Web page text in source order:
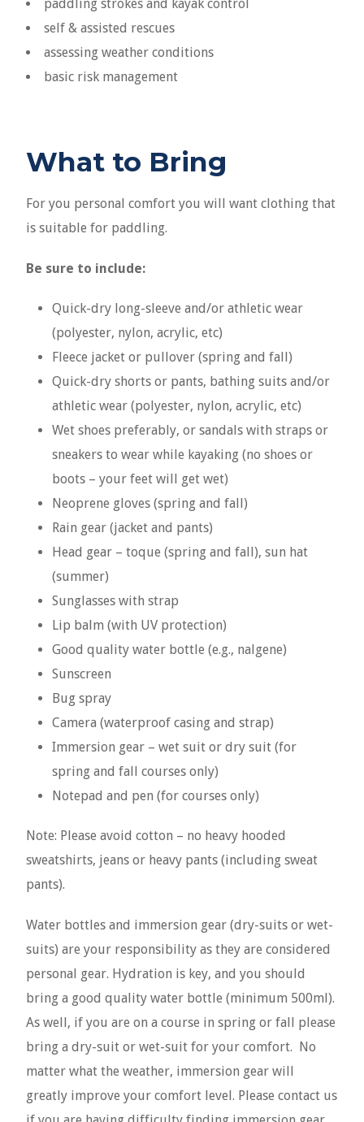
paddling strokes and kayak control
self & assisted rescues
assessing weather conditions
basic risk management
What to Bring
For you personal comfort you will want clothing that
is suitable for paddling.
Be sure to include:
Quick-dry long-sleeve and/or athletic wear
(polyester, nylon, acrylic, etc)
Fleece jacket or pullover (spring and fall)
Quick-dry shorts or pants, bathing suits and/or
athletic wear (polyester, nylon, acrylic, etc)
Wet shoes preferably, or sandals with straps or
sneakers to wear while kayaking (no shoes or
boots – your feet will get wet)
Neoprene gloves (spring and fall)
Rain gear (jacket and pants)
Head gear – toque (spring and fall), sun hat
(summer)
Sunglasses with strap
Lip balm (with UV protection)
Good quality water bottle (e.g., nalgene)
Sunscreen
Bug spray
Camera (waterproof casing and strap)
Immersion gear – wet suit or dry suit (for
spring and fall courses only)
Notepad and pen (for courses only)
Note: Please avoid cotton – no heavy hooded
sweatshirts, jeans or heavy pants (including sweat
pants).
Water bottles and immersion gear (dry-suits or wet-
suits) are your responsibility as they are considered
personal gear. Hydration is key, and you should
bring a good quality water bottle (minimum 500ml).
As well, if you are on a course in spring or fall please
bring a dry-suit or wet-suit for your comfort. No
matter what the weather, immersion gear will
greatly improve your comfort level. Please contact us